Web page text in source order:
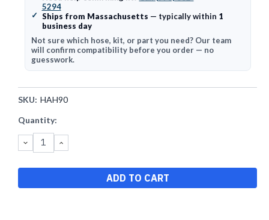
5294
✓ Ships from Massachusetts — typically within 1
business day
Not sure which hose, kit, or part you need? Our team
will confirm compatibility before you order — no
guesswork.
SKU: HAH90
Current
Quantity:
DECREASE
QUANTITY:
INCREASE
QUANTITY: